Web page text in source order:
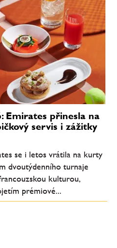
Emirates přinesla na
servis i zážitky
se i letos vrátila na kurty
dvoutýdenního turnaje
kulturou,
prémiové...